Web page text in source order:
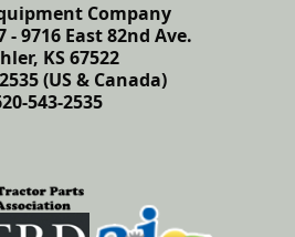
Company
- 9716 East 82nd Ave.
KS 67522
(US & Canada)
543-2535